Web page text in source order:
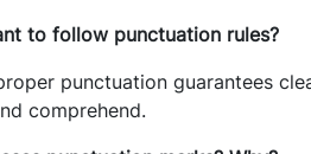
to follow punctuation rules?
punctuation guarantees
comprehend.